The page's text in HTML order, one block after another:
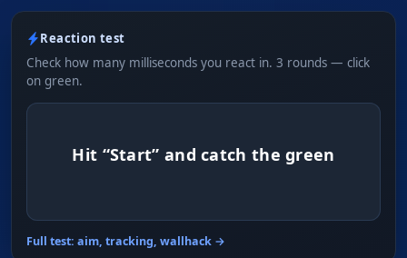
Reaction test
Check how many milliseconds you react in. 3 rounds — click
on green.
Hit “Start” and catch the green
Full test: aim, tracking, wallhack →